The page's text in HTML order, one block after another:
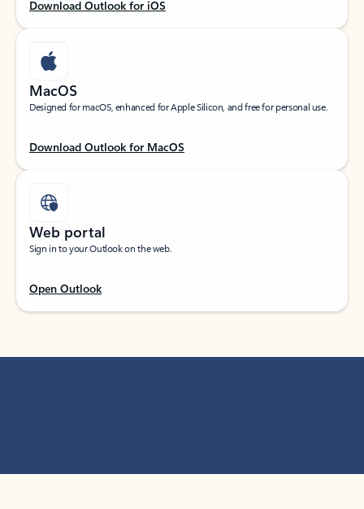
Download Outlook for iOS
MacOS
Designed for macOS, enhanced for Apple Silicon, and free for personal use.
Download Outlook for MacOS
Web portal
Sign in to your Outlook on the web.
Open Outlook